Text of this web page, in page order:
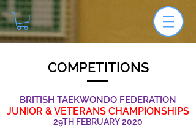
COMPETITIONS
BRITISH TAEKWONDO FEDERATION
JUNIOR & VETERANS CHAMPIONSHIPS
29TH FEBRUARY 2020